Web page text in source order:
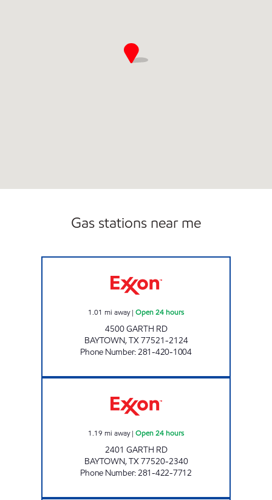
Gas stations near me
1.01 mi away| Open 24 hours
4500 GARTH RD
BAYTOWN,TX77521-2124
Phone Number:281-420-1004
1.19 mi away| Open 24 hours
2401 GARTH RD
BAYTOWN,TX77520-2340
Phone Number:281-422-7712